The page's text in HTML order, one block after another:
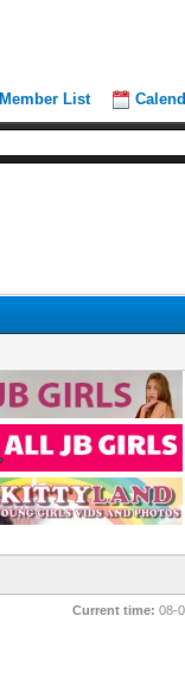
Member List
Current time: 08-